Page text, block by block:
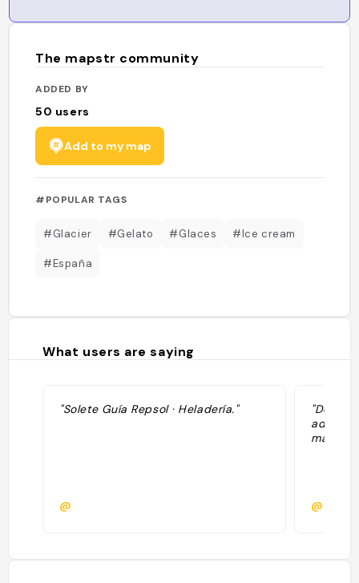
The mapstr community
ADDED BY
50 users
Add to my map
#POPULAR TAGS
#Glacier #Gelato #Glaces #Ice cream
#España
What users are saying
"Solete Guía Repsol · Heladería."
@
"De
mais